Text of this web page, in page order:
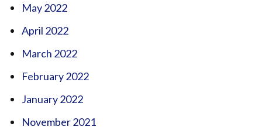
May 2022
April 2022
March 2022
February 2022
January 2022
November 2021